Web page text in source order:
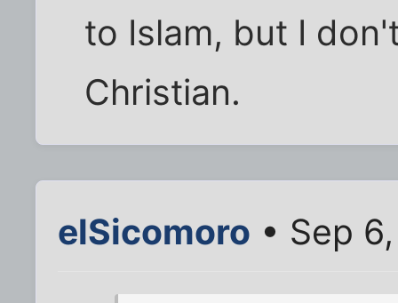
to Islam, but I
Christian.
elSicomoro • Sep